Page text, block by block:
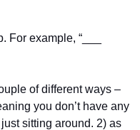
For example, “___
of different ways –
you don’t have any
sitting around. 2) as